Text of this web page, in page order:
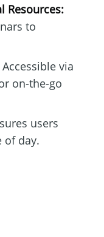
Resources:
to
via
on-the-go
users
of day.